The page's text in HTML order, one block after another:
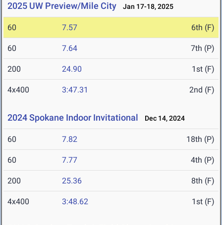
2025 UW Preview/Mile City Jan 17-18, 2025
60 7.57 6th (F)
60 7.64 7th (P)
200 24.90 1st (F)
4x400 3:47.31 2nd (F)
2024 Spokane Indoor Invitational Dec 14, 2024
60 7.82 18th (P)
60 7.77 4th (P)
200 25.36 8th (F)
4x400 3:48.62 1st (F)